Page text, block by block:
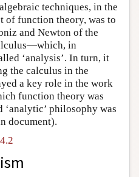
techniques, in the
of function theory, was to
and Newton of the
in
‘analysis’. In turn, it
the calculus in the
a key role in the work
function theory was
philosophy was
document).